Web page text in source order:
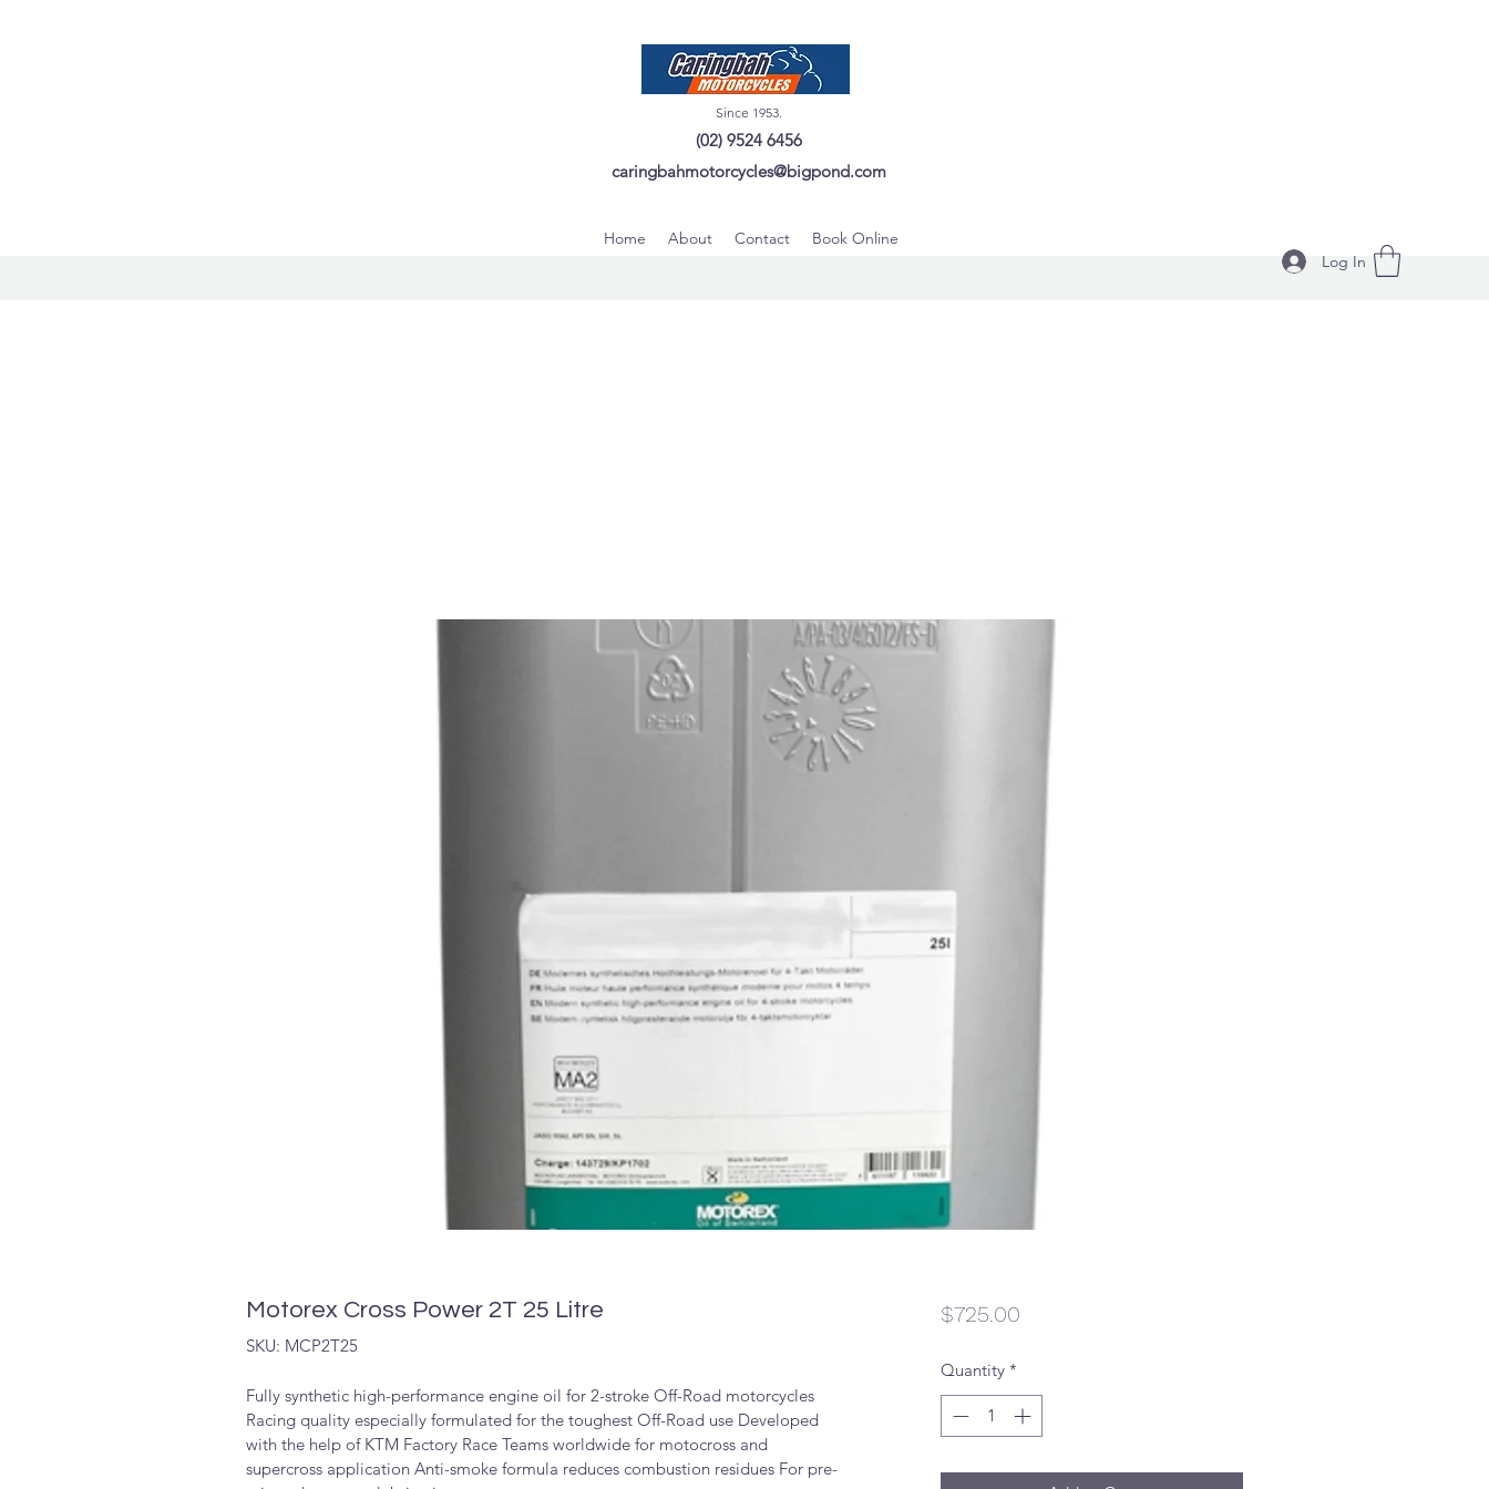
Since 1953.
(02) 9524 6456
caringbahmotorcycles@bigpond.com
Home About Contact
Book Online
Log In
Motorex Cross Power 2T 25 Litre
SKU: MCP2T25
Fully synthetic high-performance engine oil for 2-stroke Off-Road motorcycles
Racing quality especially formulated for the toughest Off-Road use Developed
with the help of KTM Factory Race Teams worldwide for motocross and
supercross application Anti-smoke formula reduces combustion residues For pre-
$725.00Price
Quantity *